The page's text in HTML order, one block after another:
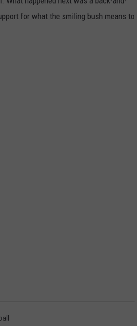
for what the smiling bush means to